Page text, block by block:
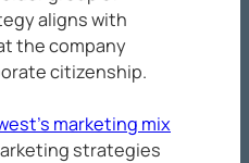
aligns with
the company
citizenship.
marketing mix
strategies